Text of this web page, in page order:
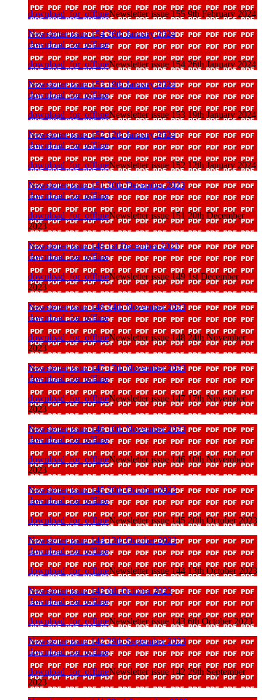
download_for_offlineNewsletter issue 155 9th February 2024
Newsletter issue 154 26th January 2024
download_for_offline
download_for_offlineNewsletter issue 154 26th January 2024
Newsletter issue 153 19th January 2024
download_for_offline
download_for_offlineNewsletter issue 153 19th January 2024
Newsletter issue 152 12th January 2024
download_for_offline
download_for_offlineNewsletter issue 152 12th January 2024
Newsletter issue 151 20th December 2023
download_for_offline
download_for_offlineNewsletter issue 151 20th December
2023
Newsletter issue 149 1st December 2023
download_for_offline
download_for_offlineNewsletter issue 149 1st December
2023
Newsletter issue 148 24th November 2023
download_for_offline
download_for_offlineNewsletter issue 148 24th November
2023
Newsletter issue 147 17th November 2023
download_for_offline
download_for_offlineNewsletter issue 147 17th November
2023
Newsletter issue 146 10th November 2023
download_for_offline
download_for_offlineNewsletter issue 146 10th November
2023
Newsletter issue 145 20th October 2023
download_for_offline
download_for_offlineNewsletter issue 145 20th October 2023
Newsletter issue 144 13th October 2023
download_for_offline
download_for_offlineNewsletter issue 144 13th October 2023
Newsletter issue 143 6th October 2023
download_for_offline
download_for_offlineNewsletter issue 143 6th October 2023
Newsletter issue 142 29th September 2023
download_for_offline
download_for_offlineNewsletter issue 142 29th September
2023